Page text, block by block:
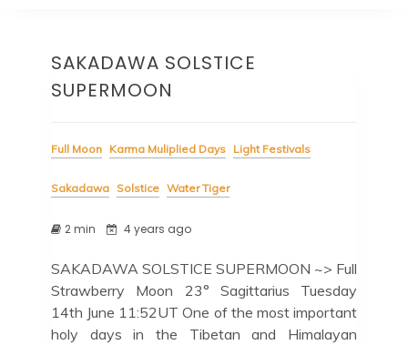
SAKADAWA SOLSTICE
SUPERMOON
Full Moon Karma Muliplied Days Light Festivals
Sakadawa Solstice Water Tiger
2 min 4 years ago
SAKADAWA SOLSTICE SUPERMOON ~> Full
Strawberry Moon 23° Sagittarius Tuesday
14th June 11:52UT One of the most important
holy days in the Tibetan and Himalayan